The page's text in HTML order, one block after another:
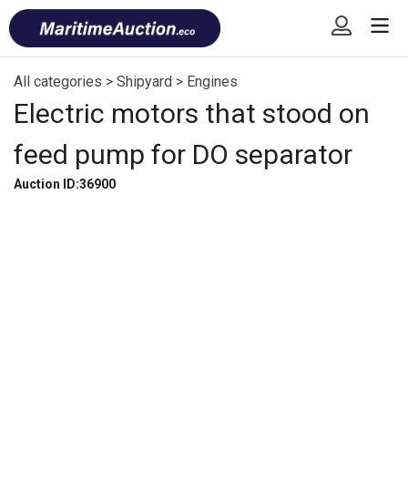
Skip
to
content
Font
size
tip
All categories > Shipyard > Engines
Electric motors that stood on
feed pump for DO separator
Auction ID:36900